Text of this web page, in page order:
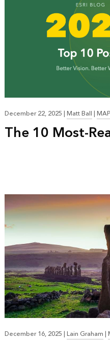
December 22, 2025|Matt Ball|
The 10 Most-
December 16, 2025|Lain Graham|